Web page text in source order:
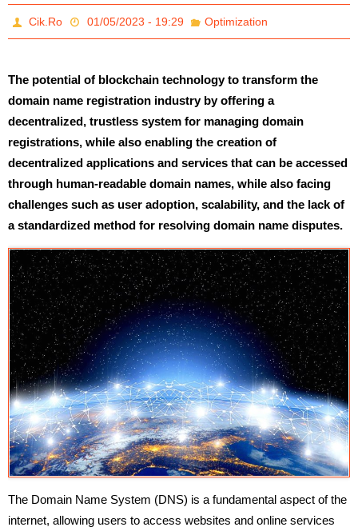
Cik.Ro 01/05/2023 - 19:29 Optimization
The potential of blockchain technology to transform the
domain name registration industry by offering a
decentralized, trustless system for managing domain
registrations, while also enabling the creation of
decentralized applications and services that can be accessed
through human-readable domain names, while also facing
challenges such as user adoption, scalability, and the lack of
a standardized method for resolving domain name disputes.
The Domain Name System (DNS) is a fundamental aspect of the
internet, allowing users to access websites and online services